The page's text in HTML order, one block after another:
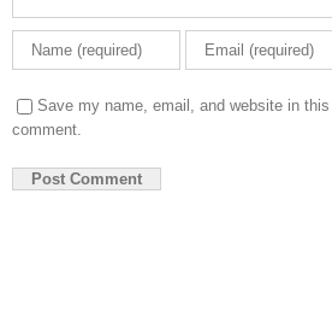
Save my name, email, and website in this
comment.